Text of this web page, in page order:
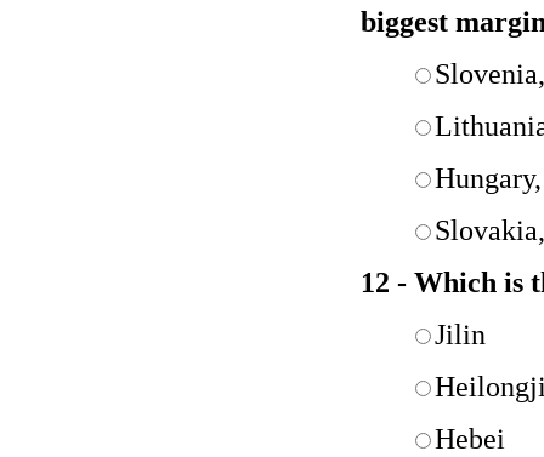
biggest
12 - Which is
Jilin
Hebei